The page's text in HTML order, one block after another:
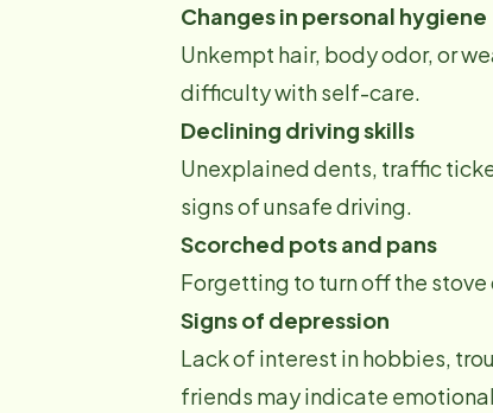
Changes in personal hygiene
Unkempt hair, body odor, or
difficulty with self-care.
Declining driving skills
Unexplained dents, traffic
signs of unsafe driving.
Scorched pots and pans
Forgetting to turn off the
Signs of depression
Lack of interest in hobbies,
friends may indicate